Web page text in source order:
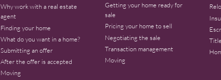
Why work with a real estate
agent
Finding your home
What do you want in a home?
Submitting an offer
After the offer is accepted
Moving
Getting your home ready for
sale
Pricing your home to sell
Negotiating the sale
Transaction management
Moving
Title